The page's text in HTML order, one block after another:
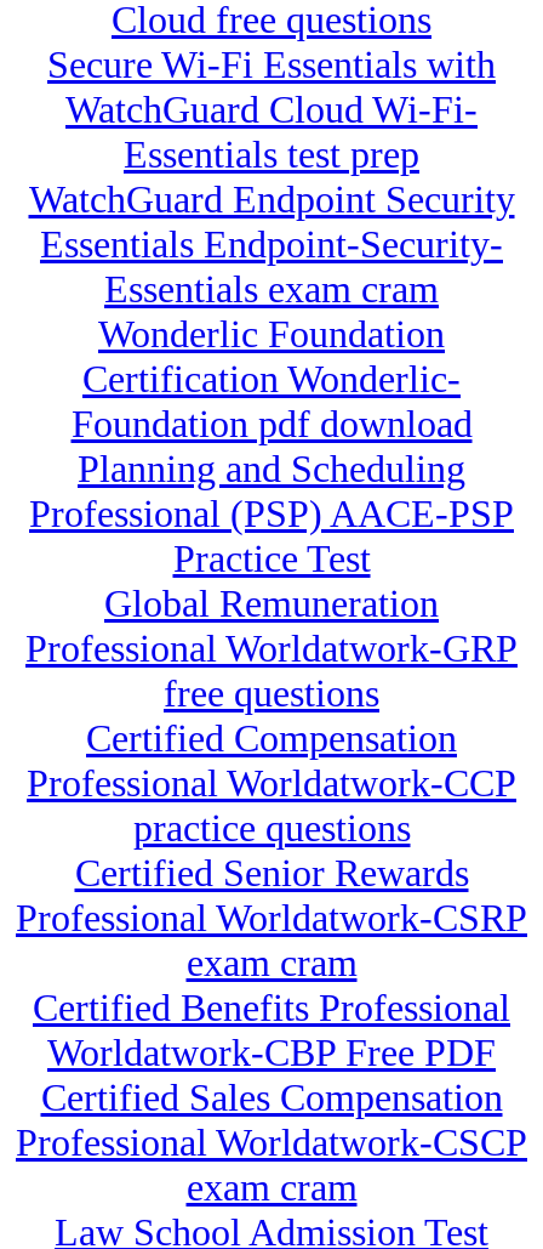
Cloud free questions
Secure Wi-Fi Essentials with
WatchGuard Cloud Wi-Fi-
Essentials test prep
WatchGuard Endpoint Security
Essentials Endpoint-Security-
Essentials exam cram
Wonderlic Foundation
Certification Wonderlic-
Foundation pdf download
Planning and Scheduling
Professional (PSP) AACE-PSP
Practice Test
Global Remuneration
Professional Worldatwork-GRP
free questions
Certified Compensation
Professional Worldatwork-CCP
practice questions
Certified Senior Rewards
Professional Worldatwork-CSRP
exam cram
Certified Benefits Professional
Worldatwork-CBP Free PDF
Certified Sales Compensation
Professional Worldatwork-CSCP
exam cram
Law School Admission Test